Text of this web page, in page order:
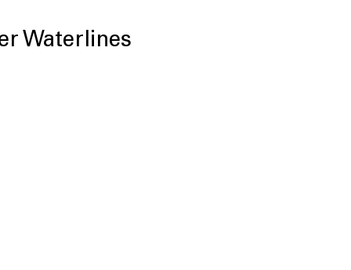
Waterlines